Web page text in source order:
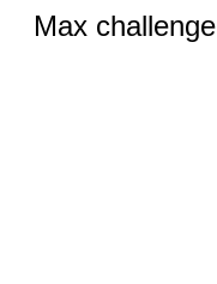
Max